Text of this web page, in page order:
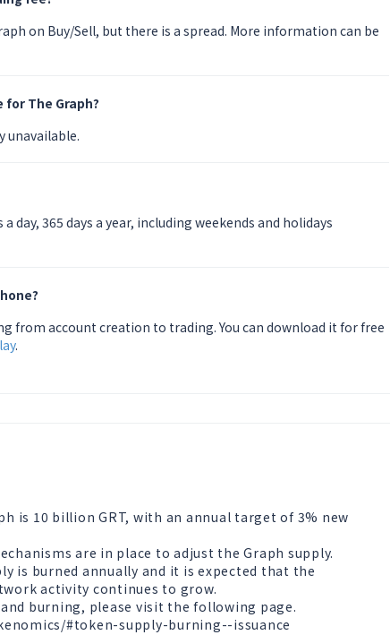
on Buy/Sell, but there is a spread. More information can be
The Graph?
unavailable.
day, 365 days a year, including weekends and holidays
from account creation to trading. You can download it for free
.
is 10 billion GRT, with an annual target of 3% new
are in place to adjust the Graph supply.
is burned annually and it is expected that the
activity continues to grow.
burning, please visit the following page.
#token-supply-burning--issuance